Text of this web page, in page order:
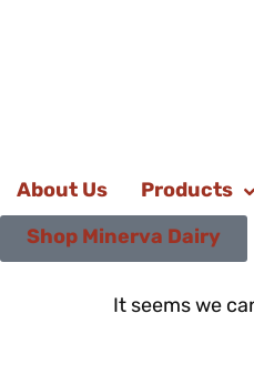
About Us Products
Shop Minerva Dairy
It seems we